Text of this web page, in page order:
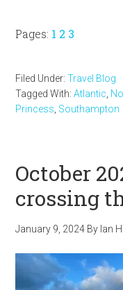
Pages: Page
1 Page
2 Page
3
Filed Under:Travel Blog
Tagged With:Atlantic
Princess Southampton
October
crossing
January 9, 2024 By Ian